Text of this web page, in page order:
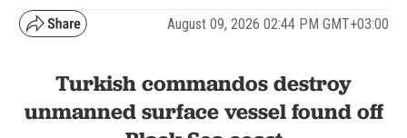
August 09, 2026 02:44 PM GMT+03:00
Turkish commandos destroy
unmanned surface vessel found off